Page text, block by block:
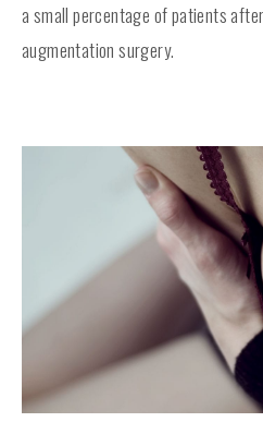
a small percentage of patients
augmentation surgery.